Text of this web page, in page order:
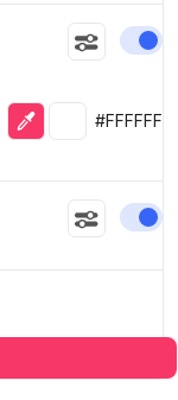
Eyedropper
Selected
#FFFFFF